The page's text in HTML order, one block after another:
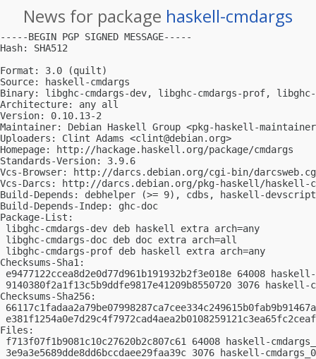
News for package haskell-cmdargs
-----BEGIN PGP SIGNED MESSAGE-----
Hash: SHA512
Format: 3.0 (quilt)
Source: haskell-cmdargs
Binary: libghc-cmdargs-dev, libghc-cmdargs-prof, libghc-
Architecture: any all
Version: 0.10.13-2
Maintainer: Debian Haskell Group <pkg-haskell-
Uploaders: Clint Adams <clint@debian.org>
Homepage: http://hackage.haskell.org/package/cmdargs
Standards-Version: 3.9.6
Vcs-Browser: http://darcs.debian.org/cgi-bin/
Vcs-Darcs: http://darcs.debian.org/pkg-haskell/haskell-
Build-Depends: debhelper (>= 9), cdbs, haskell-
Build-Depends-Indep: ghc-doc
Package-List:
libghc-cmdargs-dev deb haskell extra arch=any
libghc-cmdargs-doc deb doc extra arch=all
libghc-cmdargs-prof deb haskell extra arch=any
Checksums-Sha1:
e9477122ccea8d2e0d77d961b191932b2f3e018e 64008
9140380f2a1f13c5b9ddfe9817e41209b8550720 3076
Checksums-Sha256:
Files:
f713f07f1b9081c10c27620b2c807c61 64008 haskell-
3e9a3e5689dde8dd6bccdaee29faa39c 3076 haskell-